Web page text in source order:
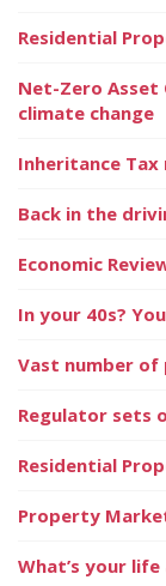
Residential
Net-Zero Asset
climate change
Inheritance
Back in the
Economic
In your 40s?
Vast number of
Regulator sets
Residential
Property
What’s your